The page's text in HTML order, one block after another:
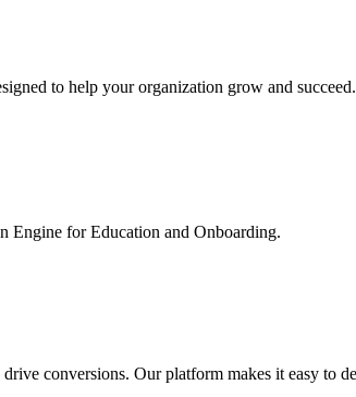
to help your organization grow and succeed.
Engine for Education and Onboarding.
conversions. Our platform makes it easy to